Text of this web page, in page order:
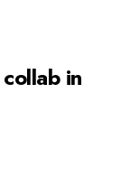
collab in